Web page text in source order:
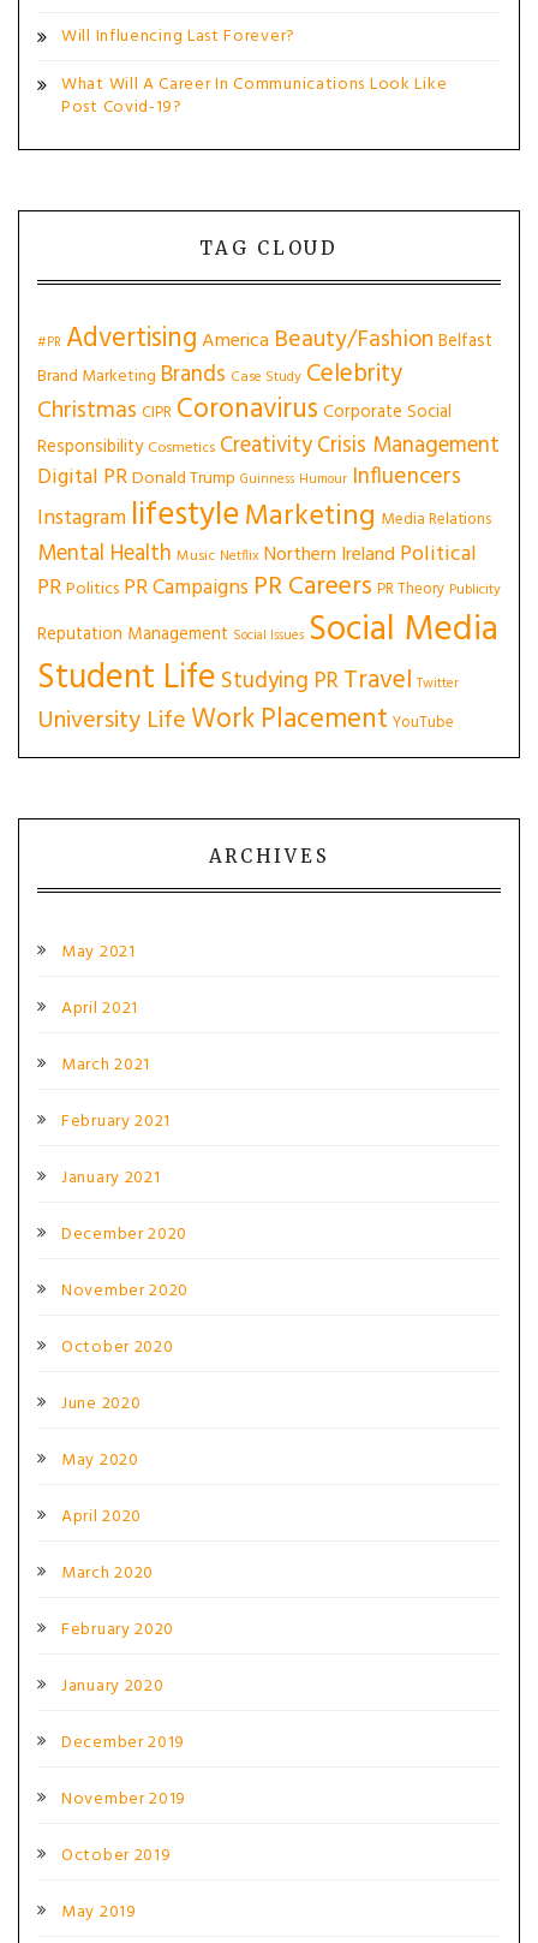
Will Influencing Last Forever?
What Will A Career In Communications Look Like
Post Covid-19?
TAG CLOUD
#PR AdvertisingAmerica Beauty/Fashion Belfast
Brand Marketing Brands Case Study Celebrity
Christmas CIPR Coronavirus Corporate Social
Responsibility Cosmetics CreativityCrisis Management
Digital PRDonald Trump Guinness Humour Influencers
Instagram lifestyleMarketing Media Relations
Mental Health Music Netflix Northern Ireland Political
PRPolitics PR Campaigns PR Careers PR Theory Publicity
Reputation Management Social Issues Social Media
Student Life Studying PRTravel Twitter
University LifeWork Placement YouTube
ARCHIVES
May 2021
April 2021
March 2021
February 2021
January 2021
December 2020
November 2020
October 2020
June 2020
May 2020
April 2020
March 2020
February 2020
January 2020
December 2019
November 2019
October 2019
May 2019